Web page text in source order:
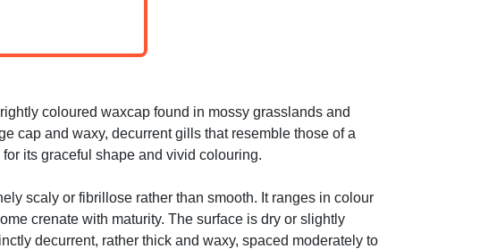
coloured waxcap found in mossy grasslands and
cap and waxy, decurrent gills that resemble those of a
its graceful shape and vivid colouring.
scaly or fibrillose rather than smooth. It ranges in colour
crenate with maturity. The surface is dry or slightly
decurrent, rather thick and waxy, spaced moderately to